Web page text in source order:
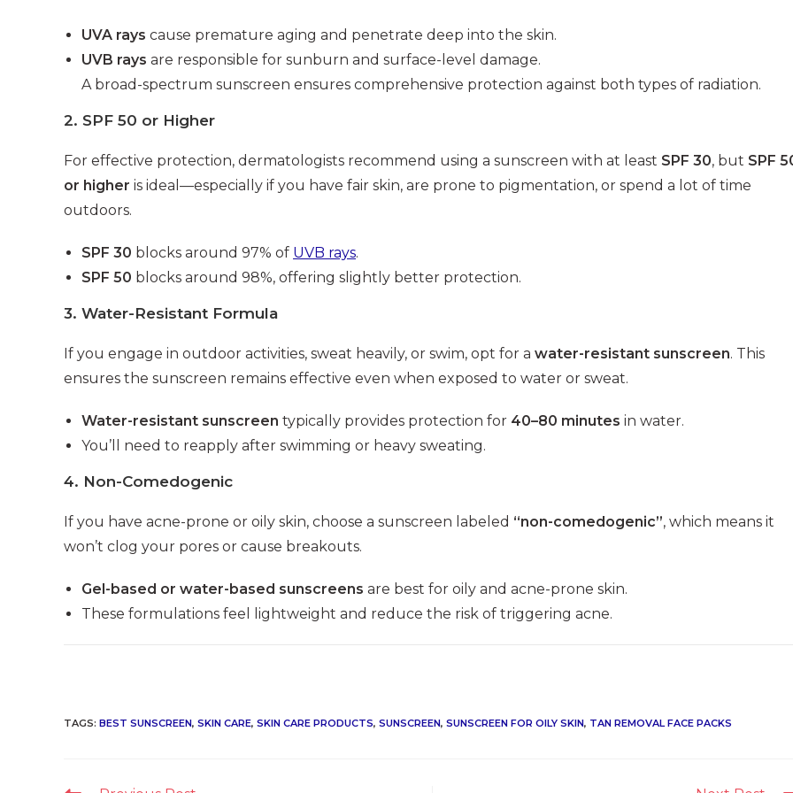
UVA rays cause premature aging and penetrate deep into the skin.
UVB rays are responsible for sunburn and surface-level damage.
A broad-spectrum sunscreen ensures comprehensive protection against both types of radiation.
2. SPF 50 or Higher
For effective protection, dermatologists recommend using a sunscreen with at least SPF 30, but SPF
or higher is ideal—especially if you have fair skin, are prone to pigmentation, or spend a lot of time
outdoors.
SPF 30 blocks around 97% of UVB rays.
SPF 50 blocks around 98%, offering slightly better protection.
3. Water-Resistant Formula
If you engage in outdoor activities, sweat heavily, or swim, opt for a water-resistant sunscreen. This
ensures the sunscreen remains effective even when exposed to water or sweat.
Water-resistant sunscreen typically provides protection for 40–80 minutes in water.
You’ll need to reapply after swimming or heavy sweating.
4. Non-Comedogenic
If you have acne-prone or oily skin, choose a sunscreen labeled “non-comedogenic”, which means it
won’t clog your pores or cause breakouts.
Gel-based or water-based sunscreens are best for oily and acne-prone skin.
These formulations feel lightweight and reduce the risk of triggering acne.
TAGS: BEST SUNSCREEN, SKIN CARE, SKIN CARE PRODUCTS, SUNSCREEN, SUNSCREEN FOR OILY SKIN, TAN REMOVAL FACE PACKS